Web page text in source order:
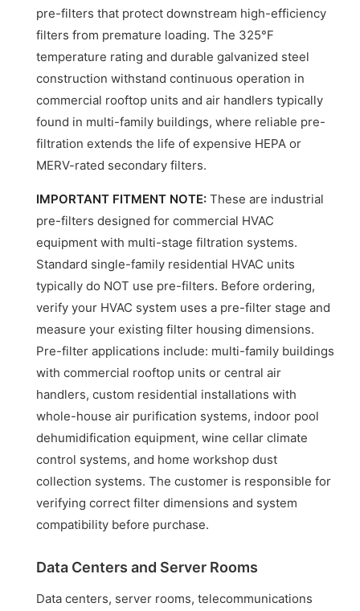
pre-filters that protect downstream high-efficiency
filters from premature loading. The 325°F
temperature rating and durable galvanized steel
construction withstand continuous operation in
commercial rooftop units and air handlers typically
found in multi-family buildings, where reliable pre-
filtration extends the life of expensive HEPA or
MERV-rated secondary filters.
IMPORTANT FITMENT NOTE: These are industrial
pre-filters designed for commercial HVAC
equipment with multi-stage filtration systems.
Standard single-family residential HVAC units
typically do NOT use pre-filters. Before ordering,
verify your HVAC system uses a pre-filter stage and
measure your existing filter housing dimensions.
Pre-filter applications include: multi-family buildings
with commercial rooftop units or central air
handlers, custom residential installations with
whole-house air purification systems, indoor pool
dehumidification equipment, wine cellar climate
control systems, and home workshop dust
collection systems. The customer is responsible for
verifying correct filter dimensions and system
compatibility before purchase.
Data Centers and Server Rooms
Data centers, server rooms, telecommunications